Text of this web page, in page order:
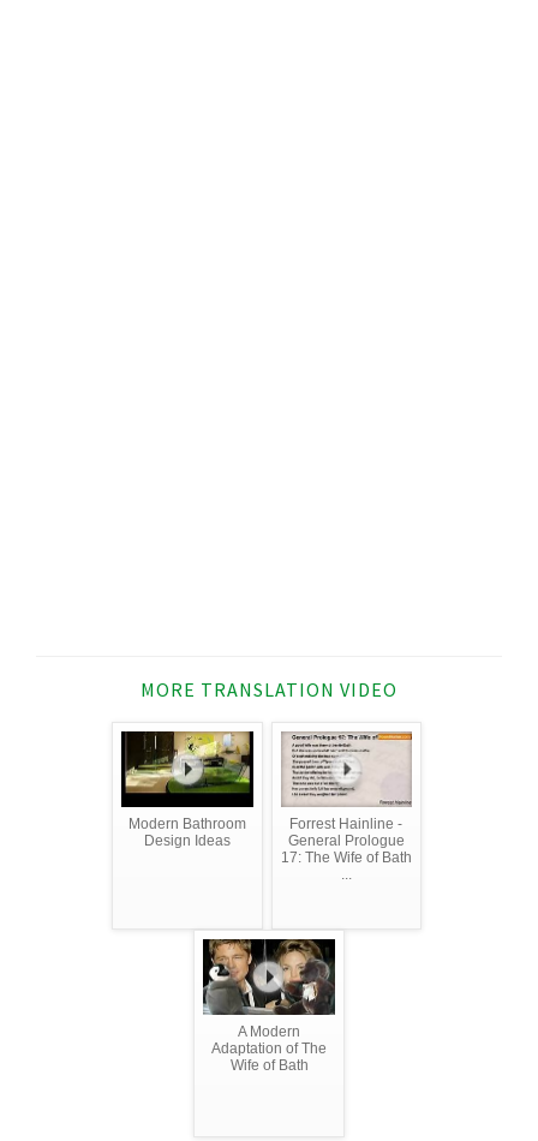
MORE TRANSLATION VIDEO
Modern Bathroom
Design Ideas
Forrest Hainline -
General Prologue
17: The Wife of Bath
...
A Modern
Adaptation of The
Wife of Bath